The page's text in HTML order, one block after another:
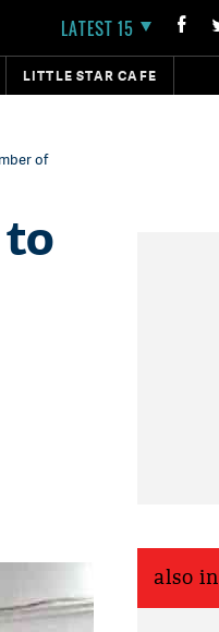
LATEST 15
LITTLE STAR CAFE
of
also in